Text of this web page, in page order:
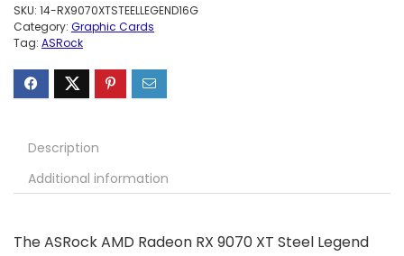
SKU: 14-RX9070XTSTEELLEGEND16G
Category: Graphic Cards
Tag: ASRock
Description
Additional information
The ASRock AMD Radeon RX 9070 XT Steel Legend